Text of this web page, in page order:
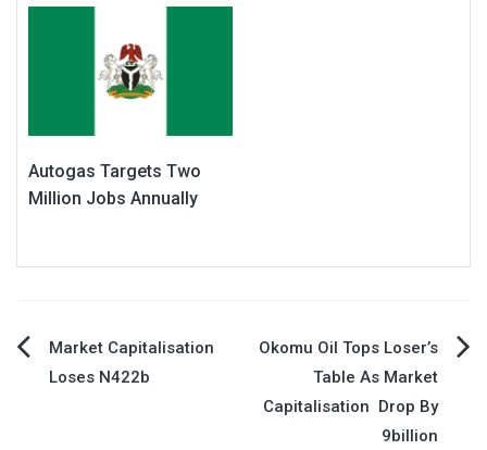
Autogas Targets Two
Million Jobs Annually
PostMarket Capitalisation
Loses N422b
Okomu Oil Tops Loser’s
Table As Market
Capitalisation Drop By
9billion